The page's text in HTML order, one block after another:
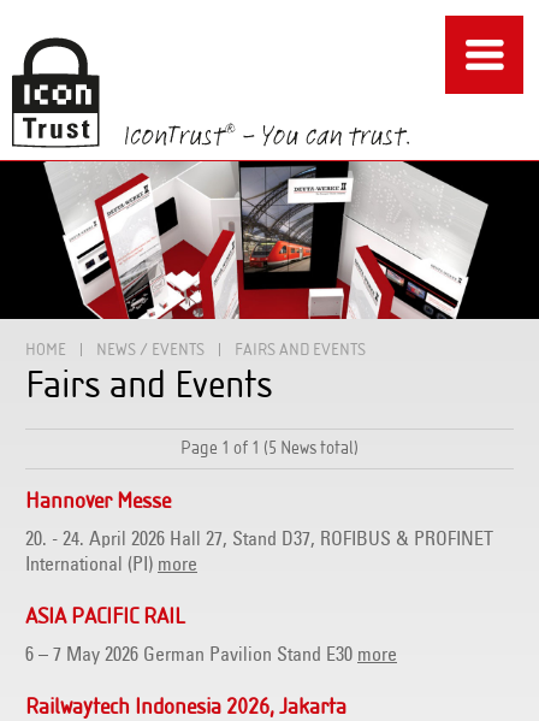
HOME NEWS / EVENTS FAIRS AND EVENTS
Fairs and Events
Page 1 of 1 (5 News total)
Hannover Messe
20. - 24. April 2026 Hall 27, Stand D37, ROFIBUS & PROFINET
International (PI) more
ASIA PACIFIC RAIL
6 – 7 May 2026 German Pavilion Stand E30 more
Railwaytech Indonesia 2026, Jakarta